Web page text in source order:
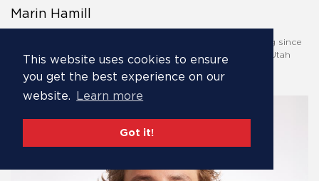
This website uses cookies to ensure
you get the best experience on our
website.
Learn more
Got it!
Marin Hamill
Frequent fourth place finisher, Marin Hamill, has been skiing since
she was two. She first strapped skis on at Alta, the iconic Utah